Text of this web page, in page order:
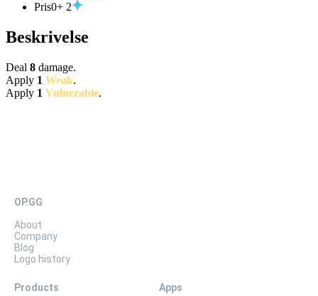
Pris0+ 2
Beskrivelse
Deal 8 damage.
Apply 1 Weak.
Apply 1 Vulnerable.
OP.GG
About
Company
Blog
Logo history
Products
Apps